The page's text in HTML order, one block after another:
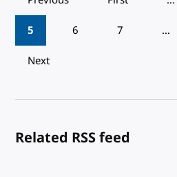
5
6 7 …
Next
Related RSS feed